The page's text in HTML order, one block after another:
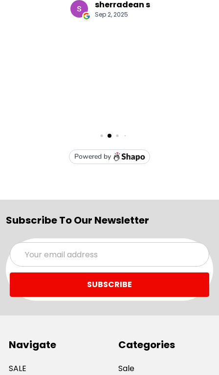
Subscribe To Our Newsletter
Email
Address
Navigate
SALE
Categories
Sale